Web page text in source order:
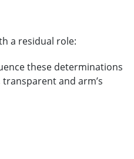
a residual role:
these determinations
and arm’s